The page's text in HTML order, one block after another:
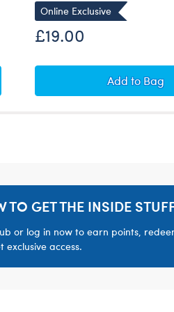
Online Exclusive
£19.00
AddTeddy
to Bag
TO GET THE INSIDE
or log in now to earn points,
access.